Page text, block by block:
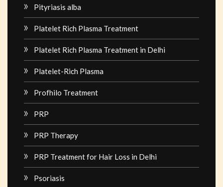
Pityriasis alba
Platelet Rich Plasma Treatment
Platelet Rich Plasma Treatment in Delhi
Platelet-Rich Plasma
Profhilo Treatment
PRP
PRP Therapy
PRP Treatment for Hair Loss in Delhi
Psoriasis